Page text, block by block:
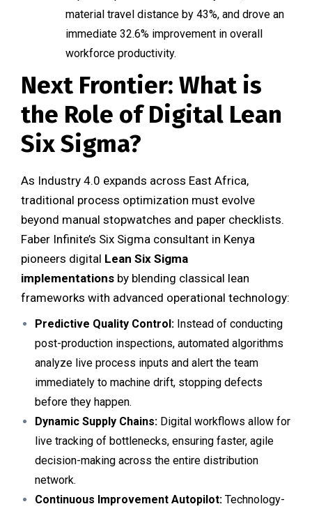
material travel distance by 43%, and drove an
immediate 32.6% improvement in overall
workforce productivity.
Next Frontier: What is
the Role of Digital Lean
Six Sigma?
As Industry 4.0 expands across East Africa,
traditional process optimization must evolve
beyond manual stopwatches and paper checklists.
Faber Infinite’s Six Sigma consultant in Kenya
pioneers digital Lean Six Sigma
implementations by blending classical lean
frameworks with advanced operational technology:
Predictive Quality Control: Instead of conducting
post-production inspections, automated algorithms
analyze live process inputs and alert the team
immediately to machine drift, stopping defects
before they happen.
Dynamic Supply Chains: Digital workflows allow for
live tracking of bottlenecks, ensuring faster, agile
decision-making across the entire distribution
network.
Continuous Improvement Autopilot: Technology-